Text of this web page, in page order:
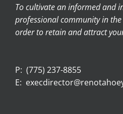
To cultivate an informed and
professional community in
order to retain and attract
P: (775) 237-8855
E: